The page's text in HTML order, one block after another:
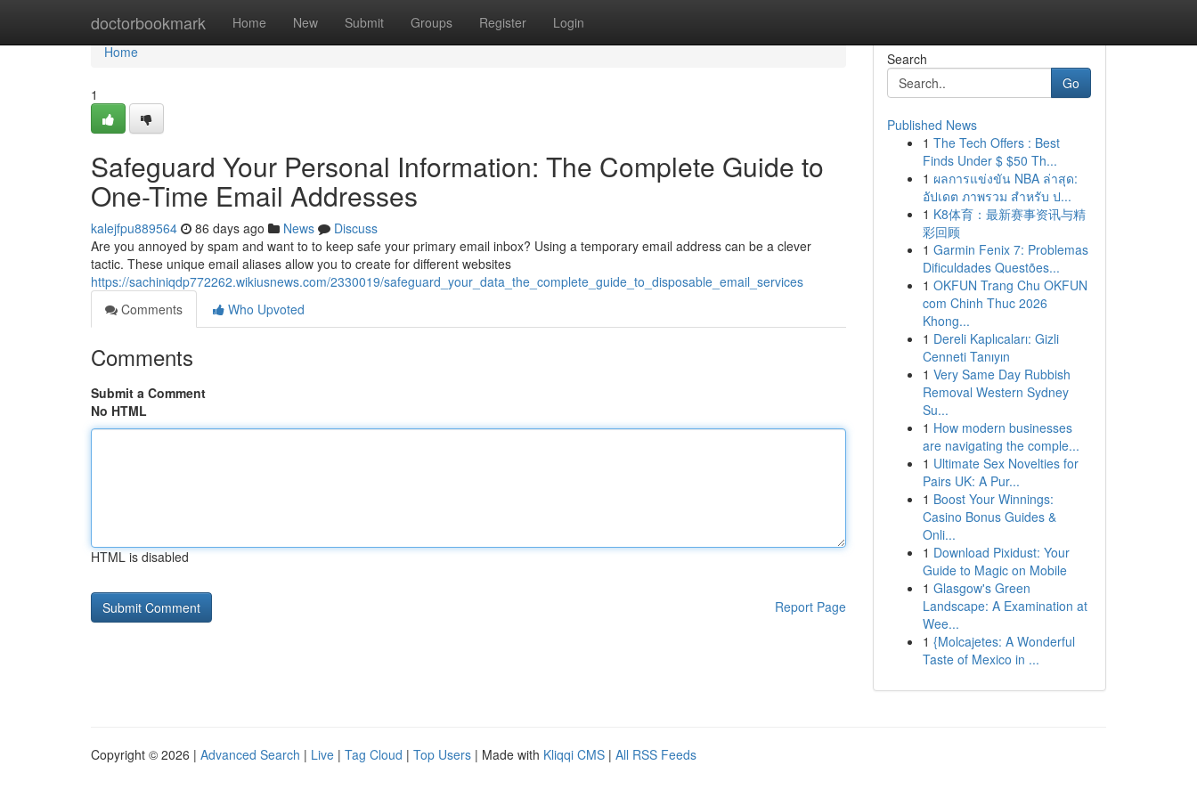
doctorbookmark Home New Submit Groups Register Login
Home
Home
1
Safeguard Your Personal Information: The Complete Guide to
One-Time Email Addresses
kalejfpu889564 86 days ago News
Discuss
Are you annoyed by spam and want to to keep safe your primary email inbox? Using a temporary email address can be a clever
tactic. These unique email aliases allow you to create for different websites
https://sachiniqdp772262.wikiusnews.com/2330019/safeguard_your_data_the_complete_guide_to_disposable_email_services
Comments
Who Upvoted
Comments
Submit a Comment
No HTML
HTML is disabled
Report Page
Search
Go
Published News
1 The Tech Offers : Best
Finds Under $ $50 Th...
1 ผลการแข่งขัน NBA ล่าสุด:
อัปเดต ภาพรวม สำหรับ ป...
1 K8体育：最新赛事资讯与精
彩回顾
1 Garmin Fenix 7: Problemas
Dificuldades Questões...
1 OKFUN Trang Chu OKFUN
com Chinh Thuc 2026
Khong...
1 Dereli Kaplıcaları: Gizli
Cenneti Tanıyın
1 Very Same Day Rubbish
Removal Western Sydney
Su...
1 How modern businesses
are navigating the comple...
1 Ultimate Sex Novelties for
Pairs UK: A Pur...
1 Boost Your Winnings:
Casino Bonus Guides &
Onli...
1 Download Pixidust: Your
Guide to Magic on Mobile
1 Glasgow's Green
Landscape: A Examination at
Wee...
1 {Molcajetes: A Wonderful
Taste of Mexico in ...
Copyright © 2026 | Advanced Search | Live | Tag Cloud | Top Users | Made with Kliqqi CMS | All RSS Feeds